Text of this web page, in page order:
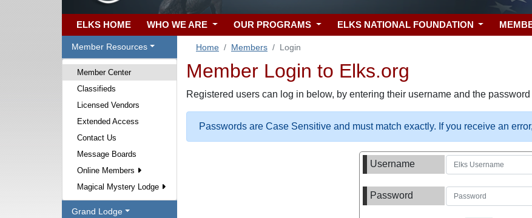
ELKS HOME WHO WE ARE OUR PROGRAMS ELKS NATIONAL FOUNDATION
Member Resources
Member Center
Classifieds
Licensed Vendors
Extended Access
Contact Us
Message Boards
Online Members
Magical Mystery Lodge
Grand Lodge
Home Members Login
Member Login to Elks.org
Registered users can log in below, by entering their username and the
Passwords are Case Sensitive and must match exactly. If you receive an
Username
Password